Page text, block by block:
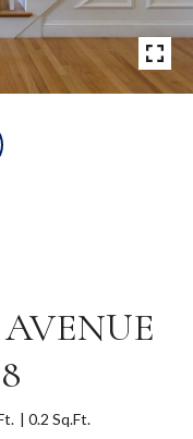
0.2 Sq.Ft.